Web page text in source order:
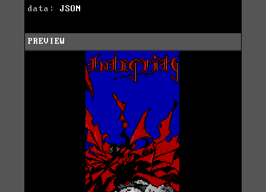
data: JSON
PREVIEW